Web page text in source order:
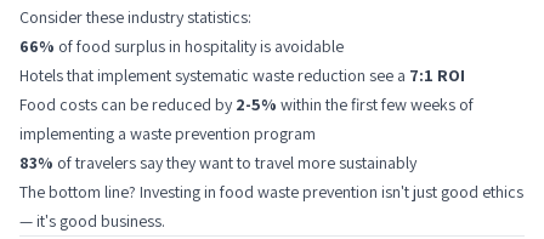
Consider these industry statistics:
66% of food surplus in hospitality is avoidable
Hotels that implement systematic waste reduction see a 7:1 ROI
Food costs can be reduced by 2-5% within the first few weeks of
implementing a waste prevention program
83% of travelers say they want to travel more sustainably
The bottom line? Investing in food waste prevention isn't just good ethics
— it's good business.